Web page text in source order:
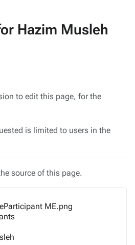
Hazim Musleh
to edit this page, for the
is limited to users in the
source of this page.